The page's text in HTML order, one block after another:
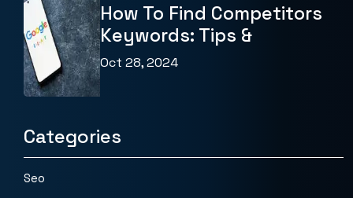
How To Find Competitors
Keywords: Tips &
Oct 28, 2024
Categories
Seo